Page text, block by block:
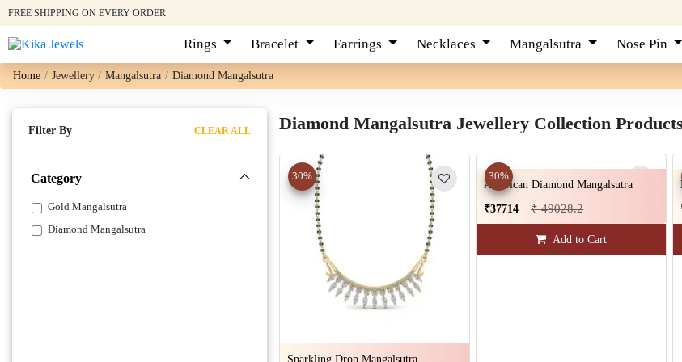
FREE SHIPPING ON EVERY ORDER
Rings Bracelet Earrings Necklaces Mangalsutra Nose Pin
Home Jewellery Mangalsutra Diamond Mangalsutra
Filter By CLEAR ALL
Category
Gold Mangalsutra
Diamond Mangalsutra
Diamond Mangalsutra Jewellery Collection Products
30%
Sparkling Drop Mangalsutra
30%
American Diamond Mangalsutra
₹37714 ₹ 49028.2
Add to Cart